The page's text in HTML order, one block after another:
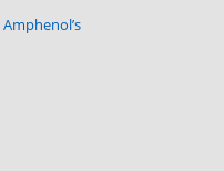
Amphenol’s